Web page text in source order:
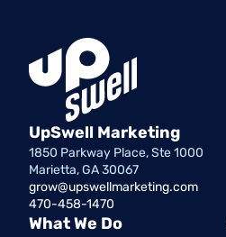
UpSwell Marketing
1850 Parkway Place, Ste 1000
Marietta, GA 30067
grow@upswellmarketing.com
470-458-1470
What We Do